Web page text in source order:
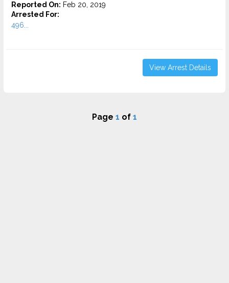
Reported On: Feb 20, 2019
Arrested For:
496...
View Arrest Details
Page 1 of 1